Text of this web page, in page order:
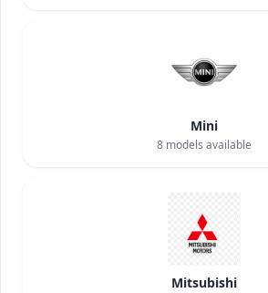
Mini
8 models available
Mitsubishi